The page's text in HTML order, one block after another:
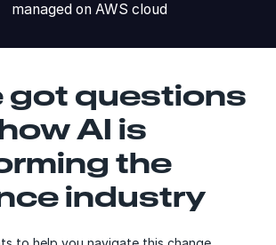
managed on AWS cloud
got questions
AI is
the
industry